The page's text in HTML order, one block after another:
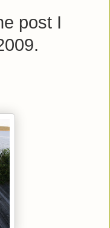
post I